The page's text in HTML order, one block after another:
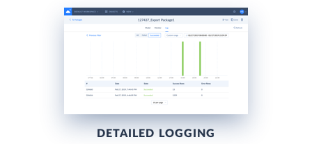
DETAILED LOGGING